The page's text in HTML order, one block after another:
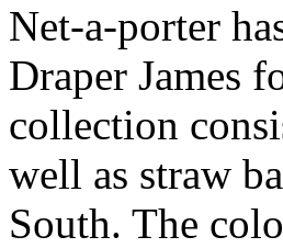
Net-a-porter
Draper James
collection
well as straw
South. The